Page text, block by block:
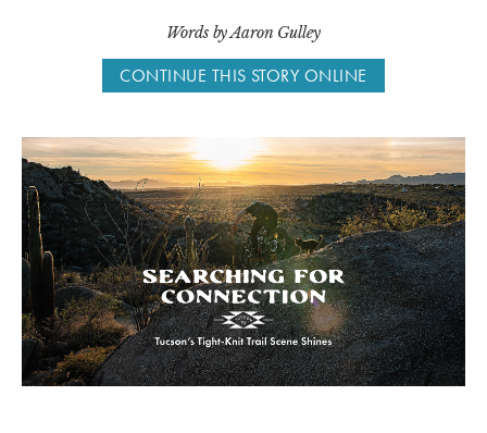
Words by Aaron Gulley
CONTINUE THIS STORY ONLINE